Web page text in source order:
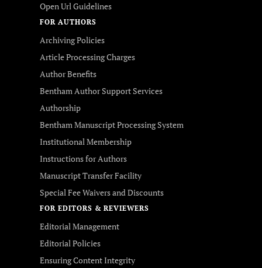
Open Url Guidelines
FOR AUTHORS
Archiving Policies
Article Processing Charges
Author Benefits
Bentham Author Support Services
Authorship
Bentham Manuscript Processing System
Institutional Membership
Instructions for Authors
Manuscript Transfer Facility
Special Fee Waivers and Discounts
FOR EDITORS & REVIEWERS
Editorial Management
Editorial Policies
Ensuring Content Integrity